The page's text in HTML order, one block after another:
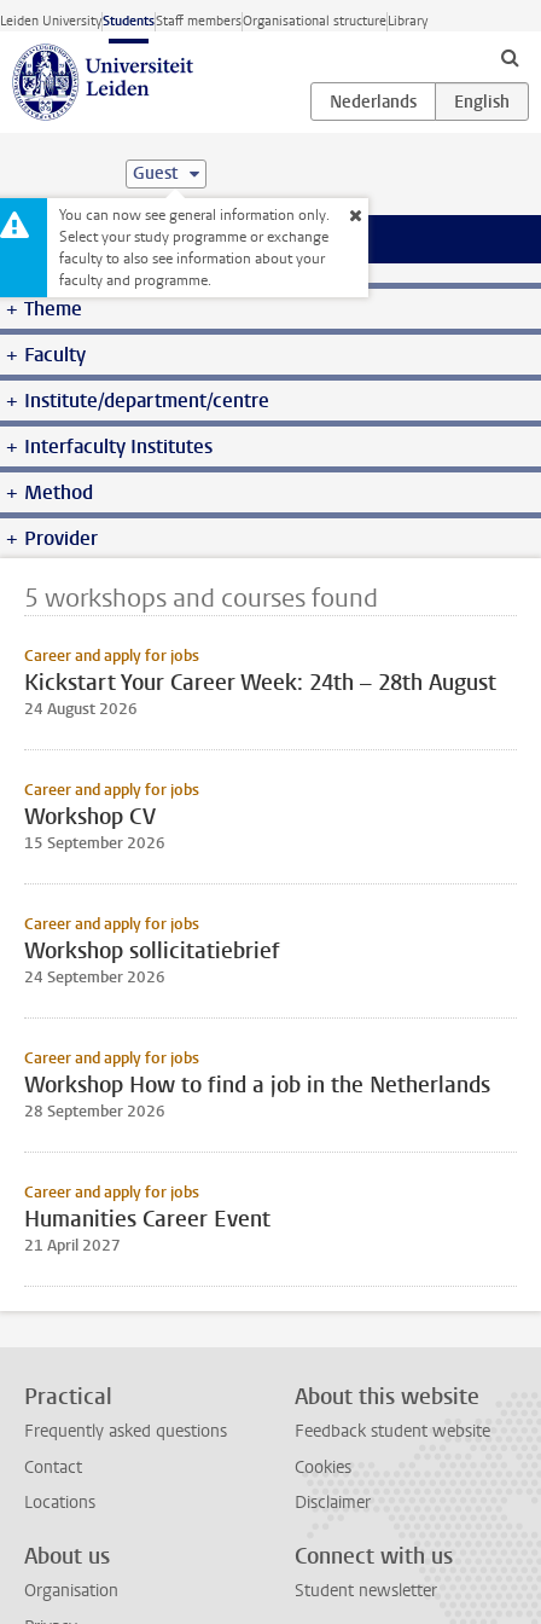
Skip to main content
Leiden UniversityStudentsStaff membersOrganisational structureLibrary
Guest
You can now see general information only.
Select your study programme or exchange
faculty to also see information about your
faculty and programme.
Menu
Student website Courses
Theme
Faculty
Institute/department/centre
Interfaculty Institutes
Method
Provider
5 workshops and courses found
Career and apply for jobs
Kickstart Your Career Week: 24th – 28th August
24 August 2026
Career and apply for jobs
Workshop CV
15 September 2026
Career and apply for jobs
Workshop sollicitatiebrief
24 September 2026
Career and apply for jobs
Workshop How to find a job in the Netherlands
28 September 2026
Career and apply for jobs
Humanities Career Event
21 April 2027
Practical
Frequently asked questions
Contact
Locations
About this website
Feedback student website
Cookies
Disclaimer
About us
Organisation
Connect with us
Student newsletter